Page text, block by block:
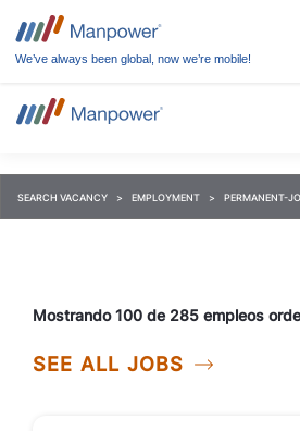
We’ve always been global, now we’re mobile!
SEARCH VACANCY EMPLOYMENT PERMANENT-
SEE ALL JOBS
Mostrando 100 de 285 empleos